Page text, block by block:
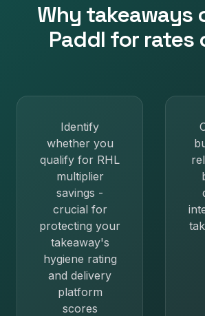
Why takeaways
Paddl for rates
Identify
whether you
qualify for RHL
multiplier
savings -
crucial for
protecting your
takeaway's
hygiene rating
and delivery
platform
scores